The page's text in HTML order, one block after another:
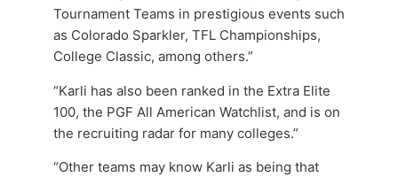
Tournament Teams in prestigious events such
as Colorado Sparkler, TFL Championships,
College Classic, among others.”
“Karli has also been ranked in the Extra Elite
100, the PGF All American Watchlist, and is on
the recruiting radar for many colleges.”
“Other teams may know Karli as being that